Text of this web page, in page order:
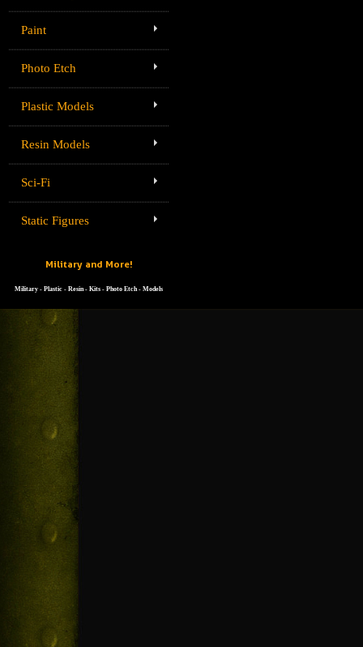
Paint
Photo Etch
Plastic Models
Resin Models
Sci-Fi
Static Figures
Military and More!
Military - Plastic - Resin - Kits - Photo Etch - Models